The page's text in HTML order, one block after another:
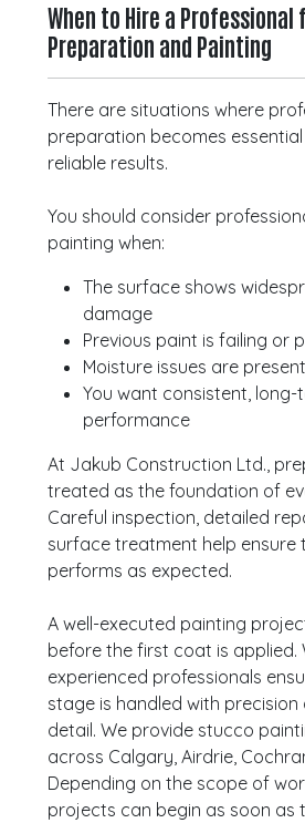
When to Hire a
Preparation and Painting
There are situations where
preparation becomes
reliable results.
You should consider
painting when:
The surface shows
damage
Previous paint is failing or
Moisture issues are present
You want consistent, long-
performance
At Jakub Construction Ltd.,
treated as the foundation of
Careful inspection, detailed
surface treatment help ensure
performs as expected.
A well-executed painting
before the first coat is applied.
experienced professionals
stage is handled with
detail. We provide stucco
across Calgary, Airdrie,
Depending on the scope of
projects can begin as soon as